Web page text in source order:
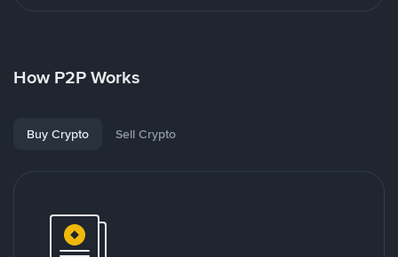
How P2P Works
Buy Crypto Sell Crypto